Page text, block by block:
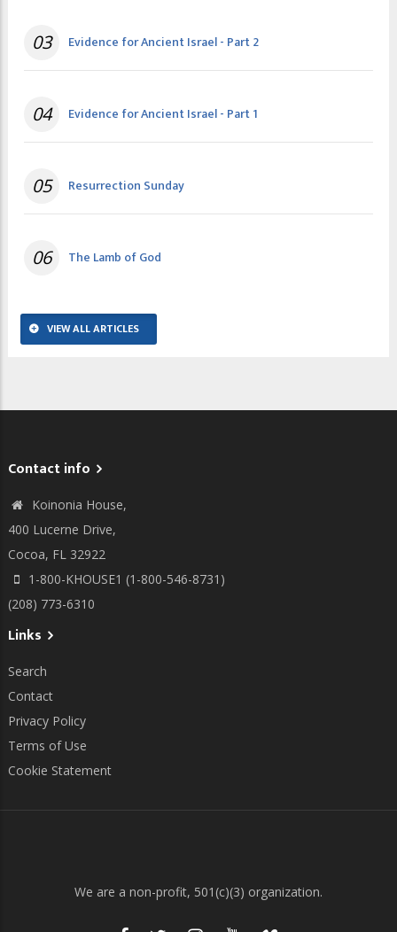
03 Evidence for Ancient Israel - Part 2
04 Evidence for Ancient Israel - Part 1
05 Resurrection Sunday
06 The Lamb of God
VIEW ALL ARTICLES
Contact info
Koinonia House,
400 Lucerne Drive,
Cocoa, FL 32922
1-800-KHOUSE1 (1-800-546-8731)
(208) 773-6310
Links
Search
Contact
Privacy Policy
Terms of Use
Cookie Statement
We are a non-profit, 501(c)(3) organization.